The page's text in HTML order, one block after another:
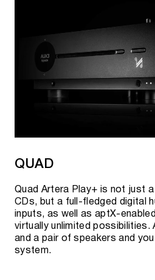
QUAD
Quad Artera Play+ is not just
CDs, but a full-fledged digital
inputs, as well as aptX-
virtually unlimited possibilities.
and a pair of speakers and
system.